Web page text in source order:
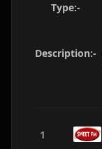
Type:-
Description:-